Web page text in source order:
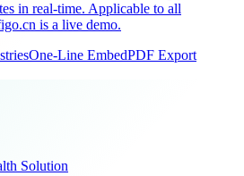
quoting system that understands
matches pricing plans, and
is a live demo.